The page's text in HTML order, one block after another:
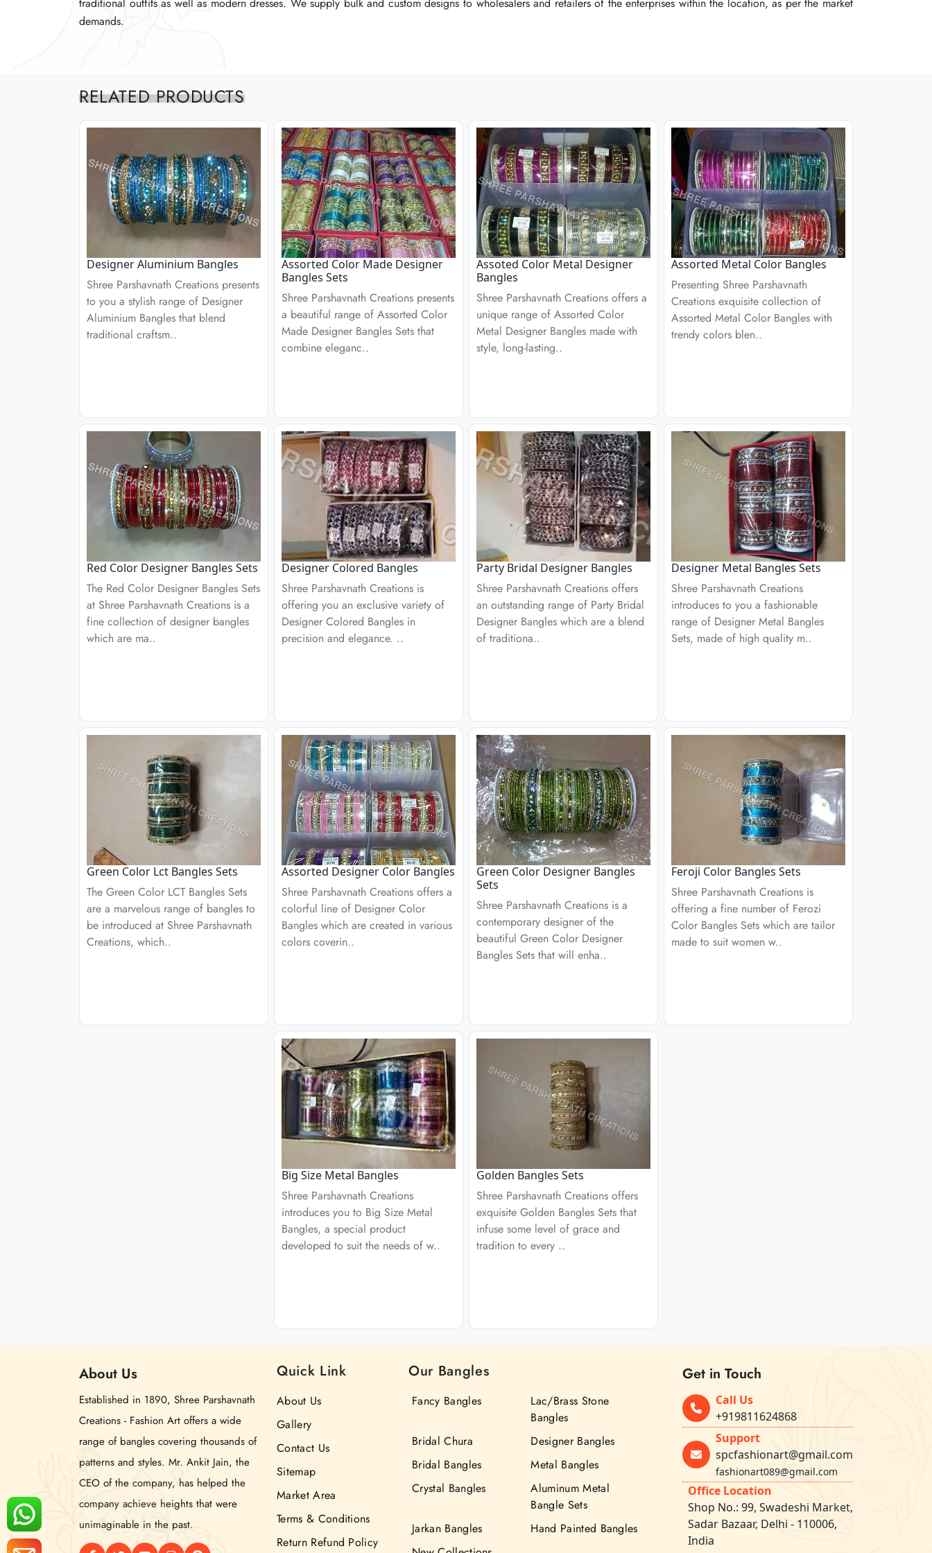
demands.
demands.
demands.
RELATED PRODUCTS
Designer Aluminium Bangles
Shree Parshavnath Creations presents
to you a stylish range of Designer
Aluminium Bangles that blend
traditional craftsm..
Assorted Color Made Designer
Bangles Sets
Shree Parshavnath Creations presents
a beautiful range of Assorted Color
Made Designer Bangles Sets that
combine eleganc..
Assoted Color Metal Designer
Bangles
Shree Parshavnath Creations offers a
unique range of Assorted Color
Metal Designer Bangles made with
style, long-lasting..
Assorted Metal Color Bangles
Presenting Shree Parshavnath
Creations exquisite collection of
Assorted Metal Color Bangles with
trendy colors blen..
Red Color Designer Bangles Sets
The Red Color Designer Bangles Sets
at Shree Parshavnath Creations is a
fine collection of designer bangles
which are ma..
Designer Colored Bangles
Shree Parshavnath Creations is
offering you an exclusive variety of
Designer Colored Bangles in
precision and elegance. ..
Party Bridal Designer Bangles
Shree Parshavnath Creations offers
an outstanding range of Party Bridal
Designer Bangles which are a blend
of traditiona..
Designer Metal Bangles Sets
Shree Parshavnath Creations
introduces to you a fashionable
range of Designer Metal Bangles
Sets, made of high quality m..
Green Color Lct Bangles Sets
The Green Color LCT Bangles Sets
are a marvelous range of bangles to
be introduced at Shree Parshavnath
Creations, which..
Assorted Designer Color Bangles
Shree Parshavnath Creations offers a
colorful line of Designer Color
Bangles which are created in various
colors coverin..
Green Color Designer Bangles
Sets
Shree Parshavnath Creations is a
contemporary designer of the
beautiful Green Color Designer
Bangles Sets that will enha..
Feroji Color Bangles Sets
Shree Parshavnath Creations is
offering a fine number of Ferozi
Color Bangles Sets which are tailor
made to suit women w..
Big Size Metal Bangles
Shree Parshavnath Creations
introduces you to Big Size Metal
Bangles, a special product
developed to suit the needs of w..
Golden Bangles Sets
Shree Parshavnath Creations offers
exquisite Golden Bangles Sets that
infuse some level of grace and
tradition to every ..
About Us
Established in 1890, Shree Parshavnath
Creations - Fashion Art offers a wide
range of bangles covering thousands of
patterns and styles. Mr. Ankit Jain, the
CEO of the company, has helped the
company achieve heights that were
unimaginable in the past.
Quick Link
About Us
Gallery
Contact Us
Sitemap
Market Area
Terms & Conditions
Return Refund Policy
Our Bangles
Fancy Bangles
Lac/Brass Stone
Bangles
Bridal Chura
Designer Bangles
Bridal Bangles
Metal Bangles
Crystal Bangles
Aluminum Metal
Bangle Sets
Jarkan Bangles
Hand Painted Bangles
Get in Touch
Call Us
+919811624868
Support
spcfashionart@gmail.com
fashionart089@gmail.com
Office Location
Shop No.: 99, Swadeshi Market,
Sadar Bazaar, Delhi - 110006,
India